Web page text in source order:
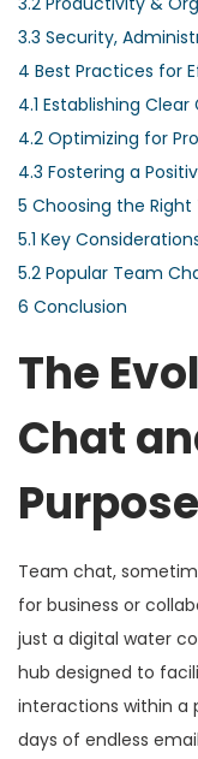
3.3 Security,
4 Best Practices for
4.1 Establishing
4.2 Optimizing for
4.3 Fostering a
5 Choosing the
5.1 Key
5.2 Popular Team
6 Conclusion
The
Chat
Purpose
Team chat,
for business or
just a digital water
hub designed to
interactions within a
days of endless